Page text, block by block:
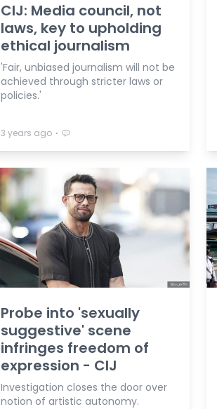
CIJ: Media council, not
laws, key to upholding
ethical journalism
'Fair, unbiased journalism will not be
achieved through stricter laws or
policies.'
3 years ago ⋅
Probe into 'sexually
suggestive' scene
infringes freedom of
expression - CIJ
Investigation closes the door over
notion of artistic autonomy.